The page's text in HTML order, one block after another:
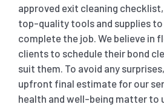
approved exit cleaning
top-quality tools and supplies
complete the job. We believe in
clients to schedule their bond
suit them. To avoid any
upfront final estimate for our
health and well-being matter to